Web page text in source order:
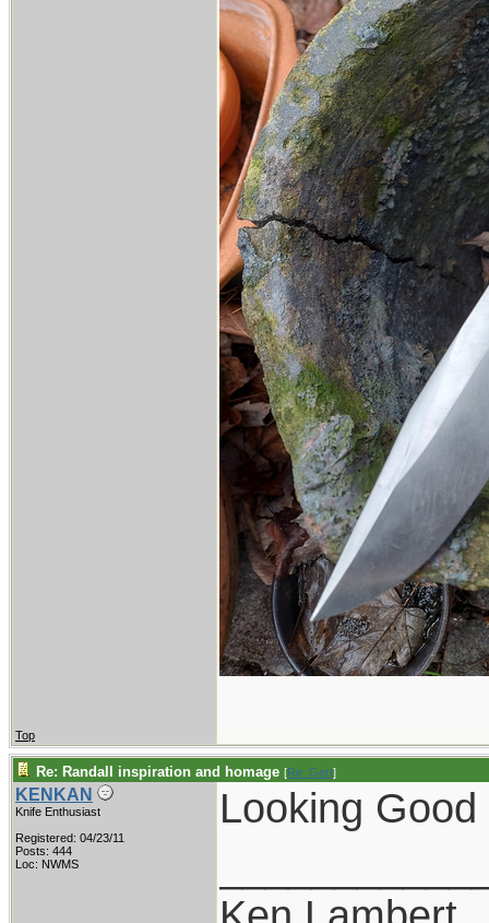
Top
Re: Randall inspiration and homage [Re: Gert]
KENKAN
Knife Enthusiast
Registered: 04/23/11
Posts: 444
Loc: NWMS
Looking